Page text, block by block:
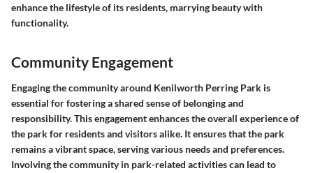
enhance the lifestyle of its residents, marrying beauty with
functionality.
Community Engagement
Engaging the community around Kenilworth Perring Park is
essential for fostering a shared sense of belonging and
responsibility. This engagement enhances the overall experience of
the park for residents and visitors alike. It ensures that the park
remains a vibrant space, serving various needs and preferences.
Involving the community in park-related activities can lead to